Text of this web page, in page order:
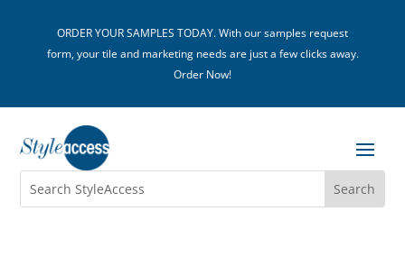
ORDER YOUR SAMPLES TODAY. With our samples request
form, your tile and marketing needs are just a few clicks away.
Order Now!